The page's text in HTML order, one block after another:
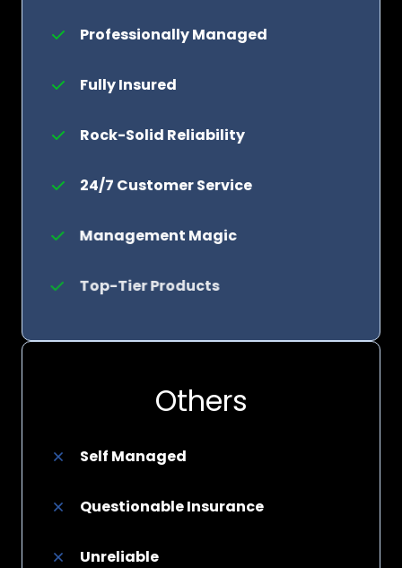
Professionally Managed
Fully Insured
Rock-Solid Reliability
24/7 Customer Service
Management Magic
Top-Tier Products
Others
Self Managed
Questionable Insurance
Unreliable